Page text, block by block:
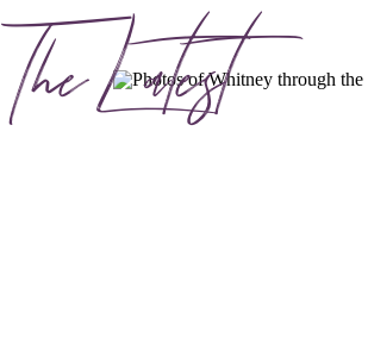
The Latest